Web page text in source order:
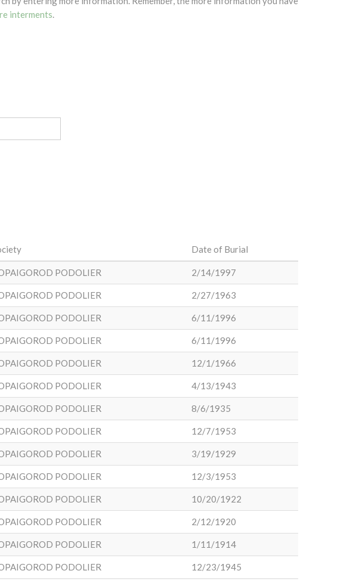
interments.
Date of Burial
PODOLIER 2/14/1997
PODOLIER 2/27/1963
PODOLIER 6/11/1996
PODOLIER 6/11/1996
PODOLIER 12/1/1966
PODOLIER 4/13/1943
PODOLIER 8/6/1935
PODOLIER 12/7/1953
PODOLIER 3/19/1929
PODOLIER 12/3/1953
PODOLIER 10/20/1922
PODOLIER 2/12/1920
PODOLIER 1/11/1914
PODOLIER 12/23/1945